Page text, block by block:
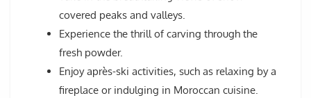
covered peaks and valleys.
Experience the thrill of carving through the
fresh powder.
Enjoy après-ski activities, such as relaxing by a
fireplace or indulging in Moroccan cuisine.